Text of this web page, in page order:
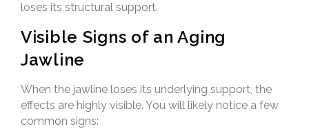
loses its structural support.
Visible Signs of an Aging
Jawline
When the jawline loses its underlying support, the
effects are highly visible. You will likely notice a few
common signs: